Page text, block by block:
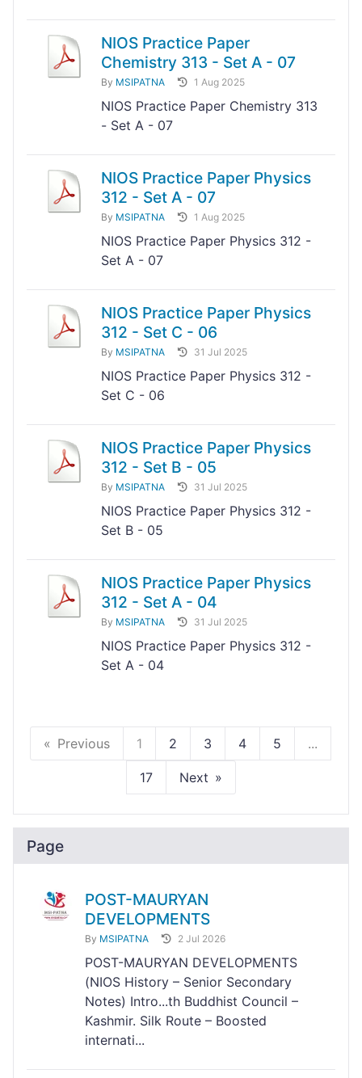
NIOS Practice Paper
Chemistry 313 - Set A - 07
By MSIPATNA 1 Aug 2025
NIOS Practice Paper Chemistry 313
- Set A - 07
NIOS Practice Paper Physics
312 - Set A - 07
By MSIPATNA 1 Aug 2025
NIOS Practice Paper Physics 312 -
Set A - 07
NIOS Practice Paper Physics
312 - Set C - 06
By MSIPATNA 31 Jul 2025
NIOS Practice Paper Physics 312 -
Set C - 06
NIOS Practice Paper Physics
312 - Set B - 05
By MSIPATNA 31 Jul 2025
NIOS Practice Paper Physics 312 -
Set B - 05
NIOS Practice Paper Physics
312 - Set A - 04
By MSIPATNA 31 Jul 2025
NIOS Practice Paper Physics 312 -
Set A - 04
Previous 1 2 3 4 5 ...
17 Next
Page
POST-MAURYAN
DEVELOPMENTS
By MSIPATNA 2 Jul 2026
POST-MAURYAN DEVELOPMENTS
(NIOS History – Senior Secondary
Notes) Intro...th Buddhist Council –
Kashmir. Silk Route – Boosted
internati...